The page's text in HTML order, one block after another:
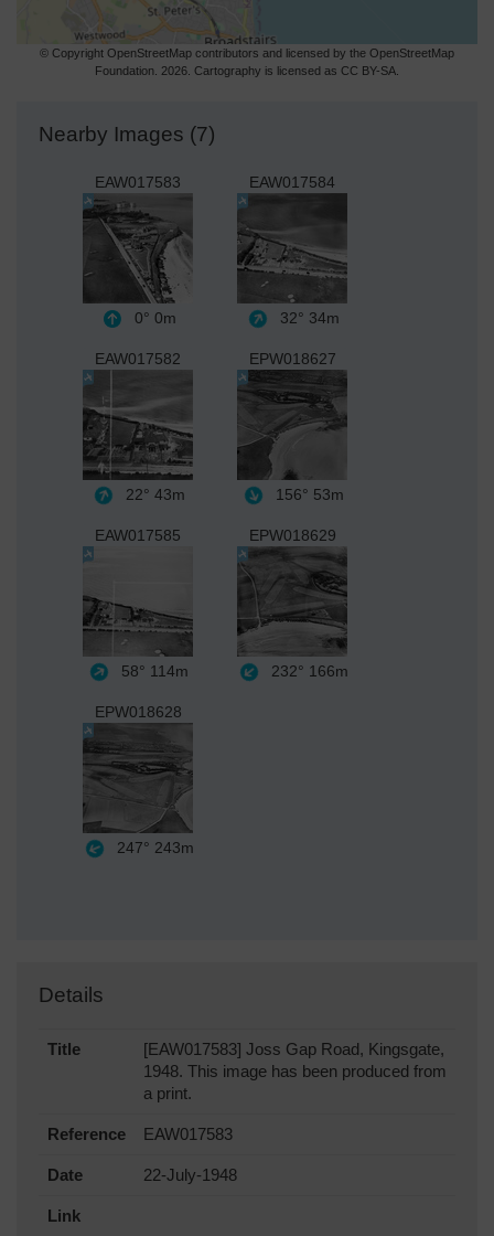
© Copyright OpenStreetMap contributors and licensed by the OpenStreetMap
Foundation. 2026. Cartography is licensed as CC BY-SA.
Nearby Images (7)
EAW017583
0° 0m
EAW017584
32° 34m
EAW017582
22° 43m
EPW018627
156° 53m
EAW017585
58° 114m
EPW018629
232° 166m
EPW018628
247° 243m
Details
Title
[EAW017583] Joss Gap Road, Kingsgate,
1948. This image has been produced from
a print.
Reference EAW017583
Date 22-July-1948
Link